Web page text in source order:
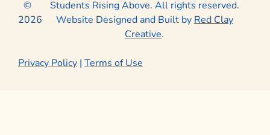
©
2026
Students Rising Above. All rights reserved.
Website Designed and Built by Red Clay
Creative.
Privacy Policy | Terms of Use